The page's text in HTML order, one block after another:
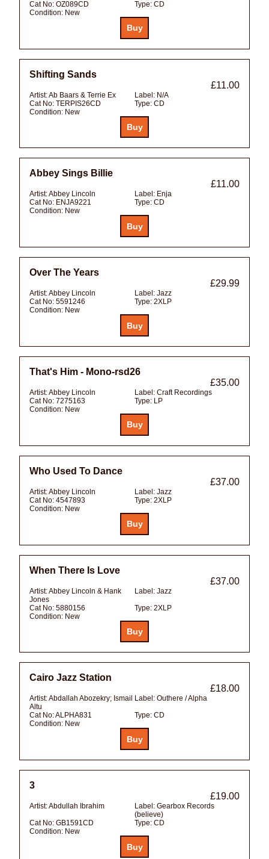
Cat No: OZ089CD Type: CD
Condition: New
Shifting Sands
£11.00
Artist:Ab Baars & Terrie Ex Label: N/A
Cat No: TERPIS26CD Type: CD
Condition: New
Abbey Sings Billie
£11.00
Artist:Abbey Lincoln Label: Enja
Cat No: ENJA9221 Type: CD
Condition: New
Over The Years
£29.99
Artist:Abbey Lincoln Label: Jazz
Cat No: 5591246 Type: 2XLP
Condition: New
That's Him - Mono-rsd26
£35.00
Artist:Abbey Lincoln Label: Craft Recordings
Cat No: 7275163 Type: LP
Condition: New
Who Used To Dance
£37.00
Artist:Abbey Lincoln Label: Jazz
Cat No: 4547893 Type: 2XLP
Condition: New
When There Is Love
£37.00
Artist:Abbey Lincoln & Hank
Jones
Label: Jazz
Cat No: 5880156 Type: 2XLP
Condition: New
Cairo Jazz Station
£18.00
Artist:Abdallah Abozekry; Ismail
Altu
Label: Outhere / Alpha
Cat No:ALPHA831 Type: CD
Condition: New
3
£19.00
Artist:Abdullah Ibrahim Label: Gearbox Records
(believe)
Cat No: GB1591CD Type: CD
Condition: New